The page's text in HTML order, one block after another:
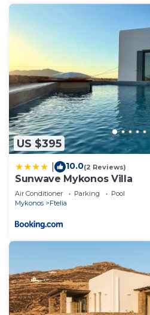
US $395
10.0(2 Reviews)
Sunwave Mykonos Villa
Air Conditioner Parking
Pool
Mykonos
Ftelia